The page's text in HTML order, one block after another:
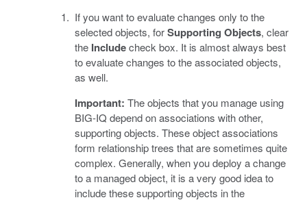
If you want to evaluate changes only to the
selected objects, forSupporting Objects, clear
the Includecheck box. It is almost always best
to evaluate changes to the associated objects,
as well.
Important: The objects that you manage using
BIG-IQ depend on associations with other,
supporting objects. These object associations
form relationship trees that are sometimes quite
complex. Generally, when you deploy a change
to a managed object, it is a very good idea to
include these supporting objects in the